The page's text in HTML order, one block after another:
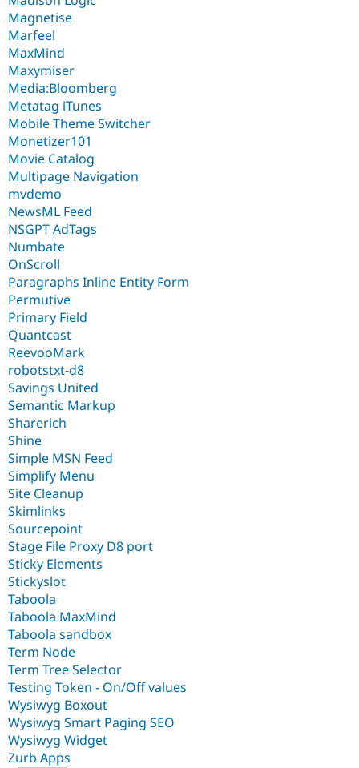
Magnetise
Marfeel
MaxMind
Maxymiser
Media:Bloomberg
Metatag iTunes
Mobile Theme Switcher
Monetizer101
Movie Catalog
Multipage Navigation
mvdemo
NewsML Feed
NSGPT AdTags
Numbate
OnScroll
Paragraphs Inline Entity Form
Permutive
Primary Field
Quantcast
ReevooMark
robotstxt-d8
Savings United
Semantic Markup
Sharerich
Shine
Simple MSN Feed
Simplify Menu
Site Cleanup
Skimlinks
Sourcepoint
Stage File Proxy D8 port
Sticky Elements
Stickyslot
Taboola
Taboola MaxMind
Taboola sandbox
Term Node
Term Tree Selector
Testing Token - On/Off values
Wysiwyg Boxout
Wysiwyg Smart Paging SEO
Wysiwyg Widget
Zurb Apps